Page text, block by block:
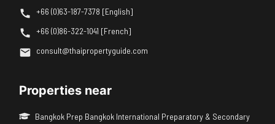
+66 (0)63-187-7378 [English]
+66 (0)86-322-1041 [French]
consult@thaipropertyguide.com
Properties near
Bangkok Prep Bangkok International Preparatory & Secondary